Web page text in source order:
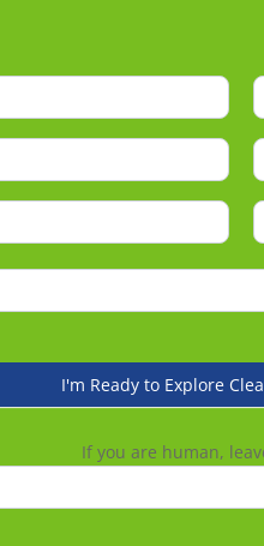
I'm Ready to Explore
If you are human,